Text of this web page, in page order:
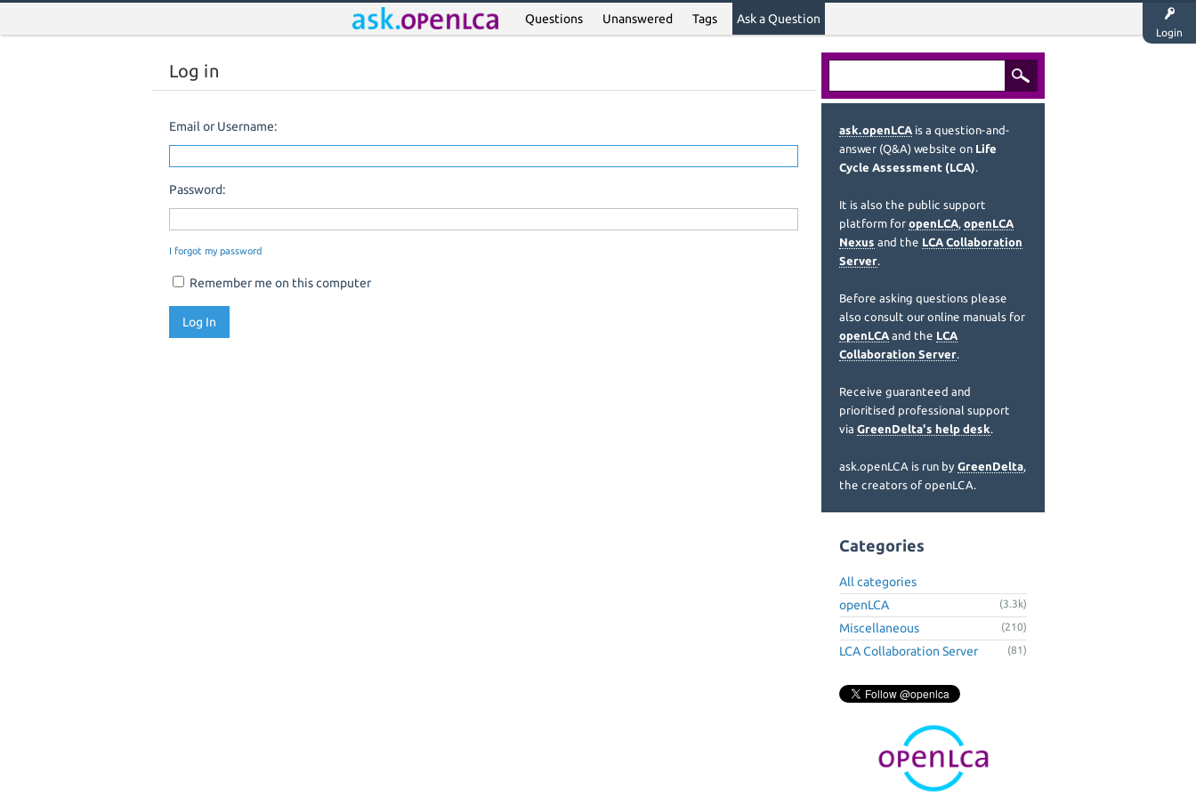
Login
Questions Unanswered Tags Ask a Question
Log in
Email or Username:
Password:
I forgot my password
Remember me on this computer
ask.openLCA is a question-and-
answer (Q&A) website on Life
Cycle Assessment (LCA).
It is also the public support
platform for openLCA, openLCA
Nexus and the LCA Collaboration
Server.
Before asking questions please
also consult our online manuals for
openLCA and the LCA
Collaboration Server.
Receive guaranteed and
prioritised professional support
via GreenDelta's help desk.
ask.openLCA is run by GreenDelta,
the creators of openLCA.
Categories
All categories
openLCA
(3.3k)
Miscellaneous (210)
LCA Collaboration Server (81)